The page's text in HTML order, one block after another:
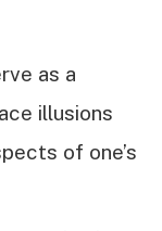
as a
illusions
of one’s